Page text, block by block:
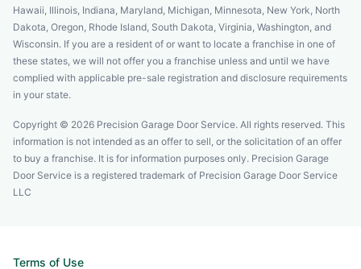
Hawaii, Illinois, Indiana, Maryland, Michigan, Minnesota, New York, North
Dakota, Oregon, Rhode Island, South Dakota, Virginia, Washington, and
Wisconsin. If you are a resident of or want to locate a franchise in one of
these states, we will not offer you a franchise unless and until we have
complied with applicable pre-sale registration and disclosure requirements
in your state.
Copyright © 2026 Precision Garage Door Service. All rights reserved. This
information is not intended as an offer to sell, or the solicitation of an offer
to buy a franchise. It is for information purposes only. Precision Garage
Door Service is a registered trademark of Precision Garage Door Service
LLC
Terms of Use